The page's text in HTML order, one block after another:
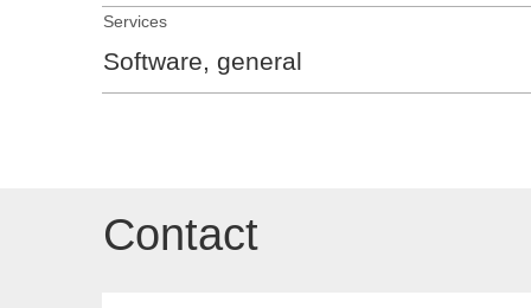
Services
Software, general
Contact